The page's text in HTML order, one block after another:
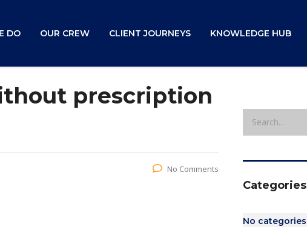
DO OUR CREW CLIENT JOURNEYS KNOWLEDGE HUB
prescription
No Comments
Categories
No categories